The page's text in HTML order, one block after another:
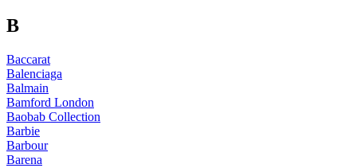
B
Baccarat
Balenciaga
Balmain
Bamford London
Baobab Collection
Barbie
Barbour
Barena